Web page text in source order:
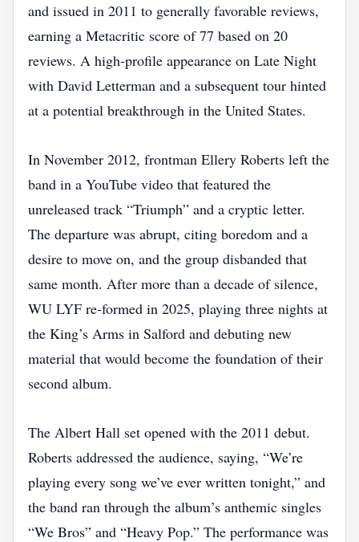
and issued in 2011 to generally favorable reviews,
earning a Metacritic score of 77 based on 20
reviews. A high‑profile appearance on Late Night
with David Letterman and a subsequent tour hinted
at a potential breakthrough in the United States.
In November 2012, frontman Ellery Roberts left the
band in a YouTube video that featured the
unreleased track “Triumph” and a cryptic letter.
The departure was abrupt, citing boredom and a
desire to move on, and the group disbanded that
same month. After more than a decade of silence,
WU LYF re‑formed in 2025, playing three nights at
the King’s Arms in Salford and debuting new
material that would become the foundation of their
second album.
The Albert Hall set opened with the 2011 debut.
Roberts addressed the audience, saying, “We’re
playing every song we’ve ever written tonight,” and
the band ran through the album’s anthemic singles
“We Bros” and “Heavy Pop.” The performance was